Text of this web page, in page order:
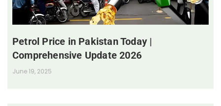
Petrol Price in Pakistan Today |
Comprehensive Update 2026
June 19, 2025